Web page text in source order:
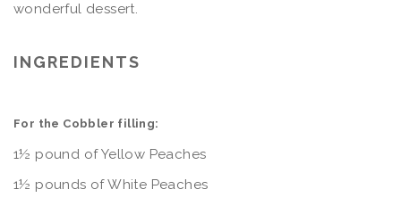
wonderful dessert.
INGREDIENTS
For the Cobbler filling:
1½ pound of Yellow Peaches
1½ pounds of White Peaches